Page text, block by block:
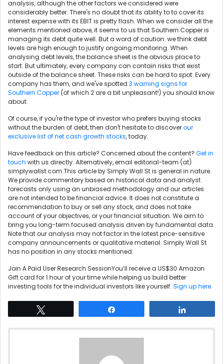
analysis, although the other factors we considered were
considerably better. There's no doubt that its ability to to cover its
interest expense with its EBIT is pretty flash. When we consider all the
elements mentioned above, it seems to us that Southern Copper is
managing its debt quite well. But a word of caution: we think debt
levels are high enough to justify ongoing monitoring. When
analysing debt levels, the balance sheet is the obvious place to
start. But ultimately, every company can contain risks that exist
outside of the balance sheet. These risks can be hard to spot. Every
company has them, and we've spotted 3 warning signs for
Southern Copper (of which 2 are a bit unpleasant!) you should know
about.
Of course, if you're the type of investor who prefers buying stocks
without the burden of debt, then don't hesitate to discoverour
exclusive list of net cash growth stocks, today.
Have feedback on this article? Concerned about the content? Get in
touch with us directly. Alternatively, email editorial-team (at)
simplywallst.com.This article by Simply Wall St is general in nature.
We provide commentary based on historical data and analyst
forecasts only using an unbiased methodology and our articles
are not intended to be financial advice. It does not constitute a
recommendation to buy or sell any stock, and does not take
account of your objectives, or your financial situation. We aim to
bring you long-term focused analysis driven by fundamental data.
Note that our analysis may not factor in the latest price-sensitive
company announcements or qualitative material. Simply Wall St
has no position in any stocks mentioned.
Join A Paid User Research SessionYou’ll receive a US$30 Amazon
Gift card for 1 hour of your time while helping us build better
investing tools for the individual investors like yourself. Sign up here